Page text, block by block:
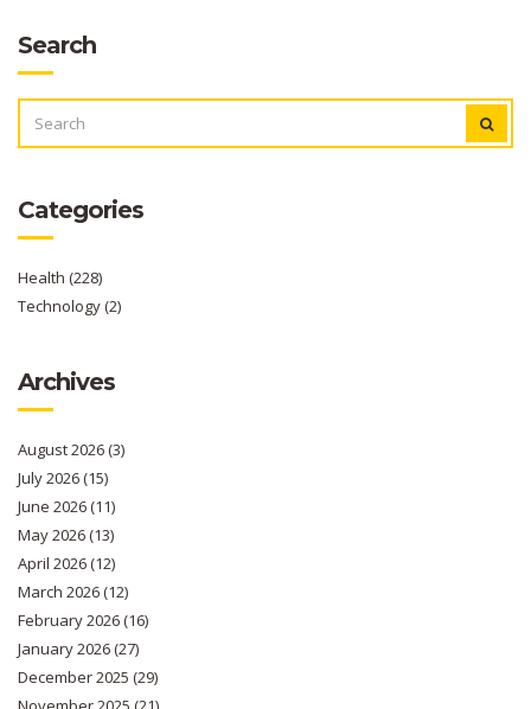
Search
FOR:
Categories
Health (228)
Technology(2)
Archives
August 2026(3)
July 2026(15)
June 2026(11)
May 2026(13)
April 2026(12)
March 2026(12)
February 2026(16)
January 2026(27)
December 2025 (29)